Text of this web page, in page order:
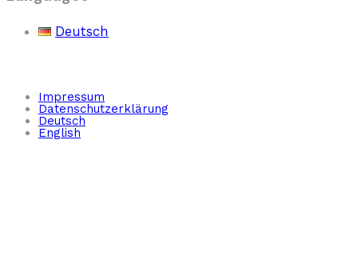
Deutsch
Impressum
Datenschutzerklärung
Deutsch
English